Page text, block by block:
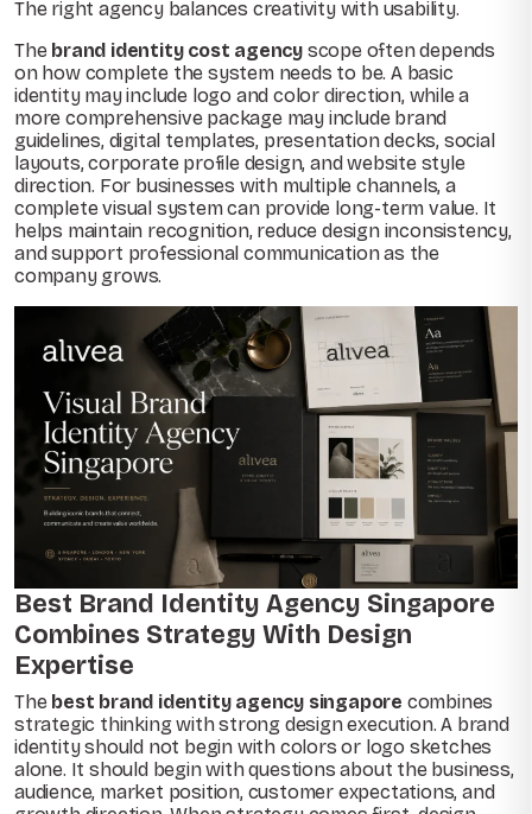
The right agency balances creativity with usability.
The brand identity cost agency scope often depends
on how complete the system needs to be. A basic
identity may include logo and color direction, while a
more comprehensive package may include brand
guidelines, digital templates, presentation decks, social
layouts, corporate profile design, and website style
direction. For businesses with multiple channels, a
complete visual system can provide long-term value. It
helps maintain recognition, reduce design inconsistency,
and support professional communication as the
company grows.
Best Brand Identity Agency Singapore
Combines Strategy With Design
Expertise
The best brand identity agency singapore combines
strategic thinking with strong design execution. A brand
identity should not begin with colors or logo sketches
alone. It should begin with questions about the business,
audience, market position, customer expectations, and